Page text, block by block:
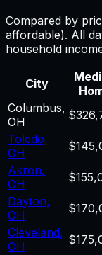
Compared by
affordable). All
household
City
Columbus,
OH
Toledo,
OH
Akron,
OH
Dayton,
OH
Cleveland,
OH